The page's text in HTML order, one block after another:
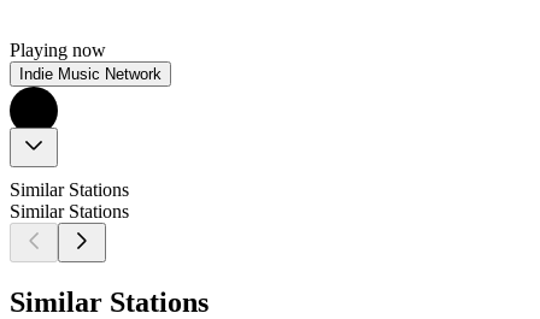
Playing now
Indie Music Network
Similar Stations
Similar Stations
Similar Stations